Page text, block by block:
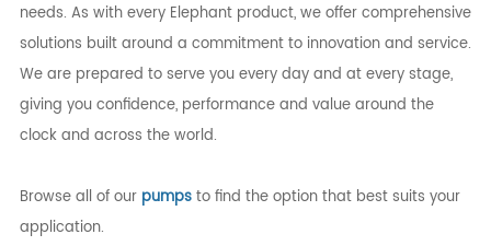
needs. As with every Elephant product, we offer comprehensive
solutions built around a commitment to innovation and service.
We are prepared to serve you every day and at every stage,
giving you confidence, performance and value around the
clock and across the world.
Browse all of our pumpsto find the option that best suits your
application.